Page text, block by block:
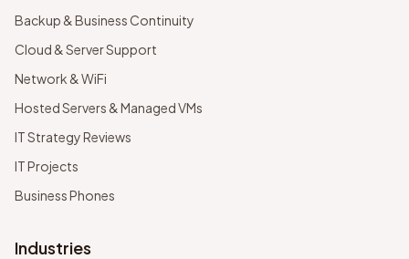
Backup & Business Continuity
Cloud & Server Support
Network & WiFi
Hosted Servers & Managed VMs
IT Strategy Reviews
IT Projects
Business Phones
Industries